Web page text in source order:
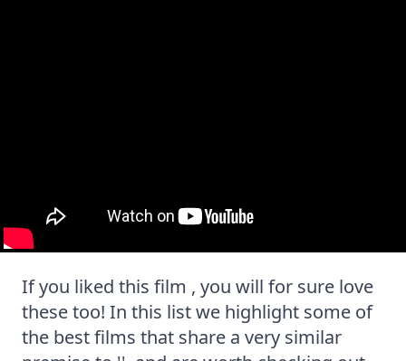
If you liked this film , you will for sure love
these too! In this list we highlight some of
the best films that share a very similar